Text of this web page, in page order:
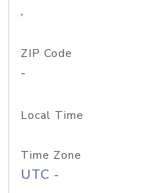
,
ZIP Code
-
Local Time
Time Zone
UTC -